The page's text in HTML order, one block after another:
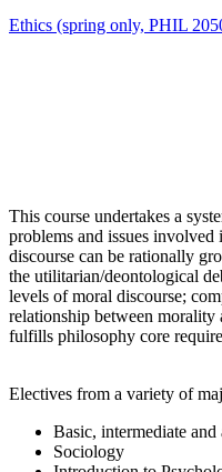
Ethics (spring only, PHIL
This course undertakes a
problems and issues
discourse can be rationally
the utilitarian/deontological
levels of moral discourse;
relationship between
fulfills philosophy core
Electives from a variety of
Basic, intermediate and
Sociology